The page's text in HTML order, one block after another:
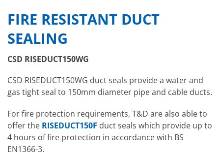
FIRE RESISTANT DUCT
SEALING
CSD RISEDUCT150WG
CSD RISEDUCT150WG duct seals provide a water and
gas tight seal to 150mm diameter pipe and cable ducts.
For fire protection requirements, T&D are also able to
offer the RISEDUCT150F duct seals which provide up to
4 hours of fire protection in accordance with BS
EN1366-3.